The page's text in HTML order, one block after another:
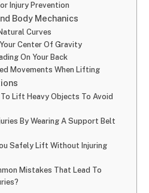
Injury Prevention
Body Mechanics
Curves
Center Of Gravity
On Your Back
Movements When Lifting
Lift Heavy Objects To Avoid
By Wearing A Support Belt
Safely Lift Without Injuring
Mistakes That Lead To